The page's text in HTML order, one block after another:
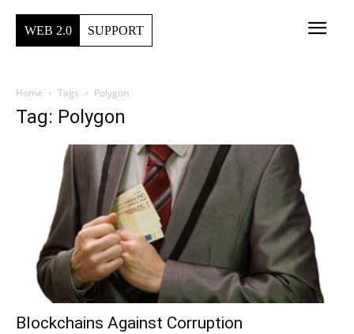
WEB 2.0 SUPPORT
Home Tags Polygon
Tag: Polygon
Blockchains Against Corruption